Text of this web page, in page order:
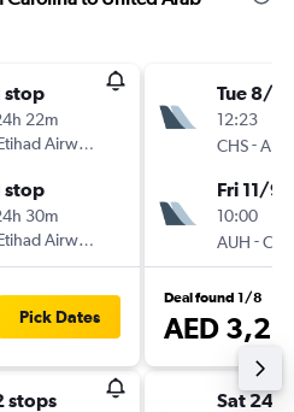
stop
22m
Airways
stop
30m
Airways
Pick Dates
stops
Tue 8/9
12:23
CHS-AUH
Fri 11/9
10:00
AUH -CHS
Deal found 1/8
AED
Sat 24/